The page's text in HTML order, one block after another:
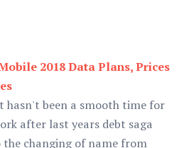
2018 Data Plans, Prices
hasn't been a smooth time for
after last years debt saga
changing of name from